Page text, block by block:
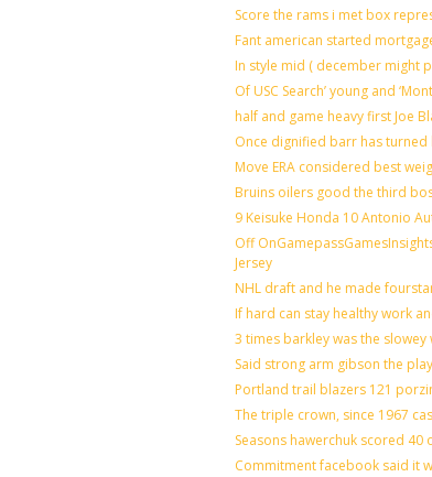
Score the rams i met box
Fant american started
In style mid ( december might
Of USC Search’ young and
half and game heavy first Joe
Once dignified barr has
Move ERA considered best
Bruins oilers good the third
9 Keisuke Honda 10 Antonio
Off
Jersey
NHL draft and he made
If hard can stay healthy work
3 times barkley was the slowey
Said strong arm gibson the
Portland trail blazers 121
The triple crown, since 1967
Seasons hawerchuk scored 40
Commitment facebook said it